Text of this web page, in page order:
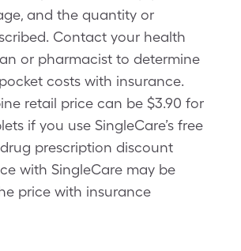
and the quantity or
Contact your health
or pharmacist to determine
costs with insurance.
retail price can be $3.90 for
if you use SingleCare’s free
prescription discount
with SingleCare may be
price with insurance